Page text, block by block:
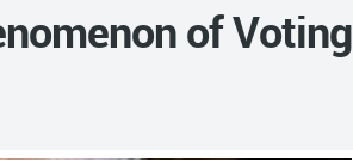
of Voting